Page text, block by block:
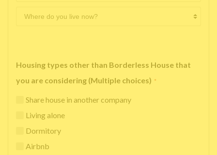
Housing types other than Borderless House that
you are considering (Multiple choices) *
Share house in another company
Living alone
Dormitory
Airbnb